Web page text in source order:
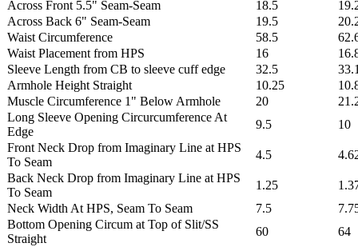
Across Front 5.5" Seam-Seam
18.5
Across Back 6" Seam-Seam
19.5
Waist Circumference
58.5
Waist Placement from HPS
16
Sleeve Length from CB to sleeve cuff edge
32.5
Armhole Height Straight
10.25
Muscle Circumference 1" Below Armhole
20
Long Sleeve Opening Circurcumference At
Edge
9.5
10
Front Neck Drop from Imaginary Line at HPS
To Seam
4.5
Back Neck Drop from Imaginary Line at HPS
To Seam
1.25
Neck Width At HPS, Seam To Seam
7.5
Bottom Opening Circum at Top of Slit/SS
Straight
60 64